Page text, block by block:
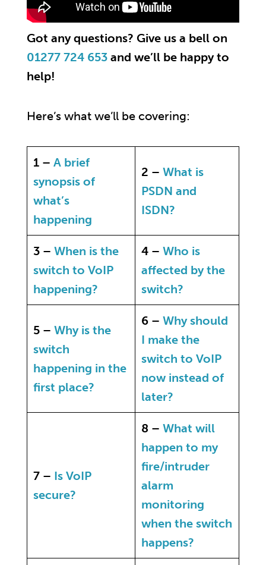
Got any questions? Give us a bell on
01277 724 653 and we’ll be happy to
help!
Here’s what we’ll be covering:
1 – A brief
synopsis of
what’s
happening
2 – What is
PSDN and
ISDN?
3 – When is the
switch to VoIP
happening?
4 – Who is
affected by the
switch?
5 – Why is the
switch
happening in the
first place?
6 – Why should
I make the
switch to VoIP
now instead of
later?
7 – Is VoIP
secure?
8 – What will
happen to my
fire/intruder
alarm
monitoring
when the switch
happens?